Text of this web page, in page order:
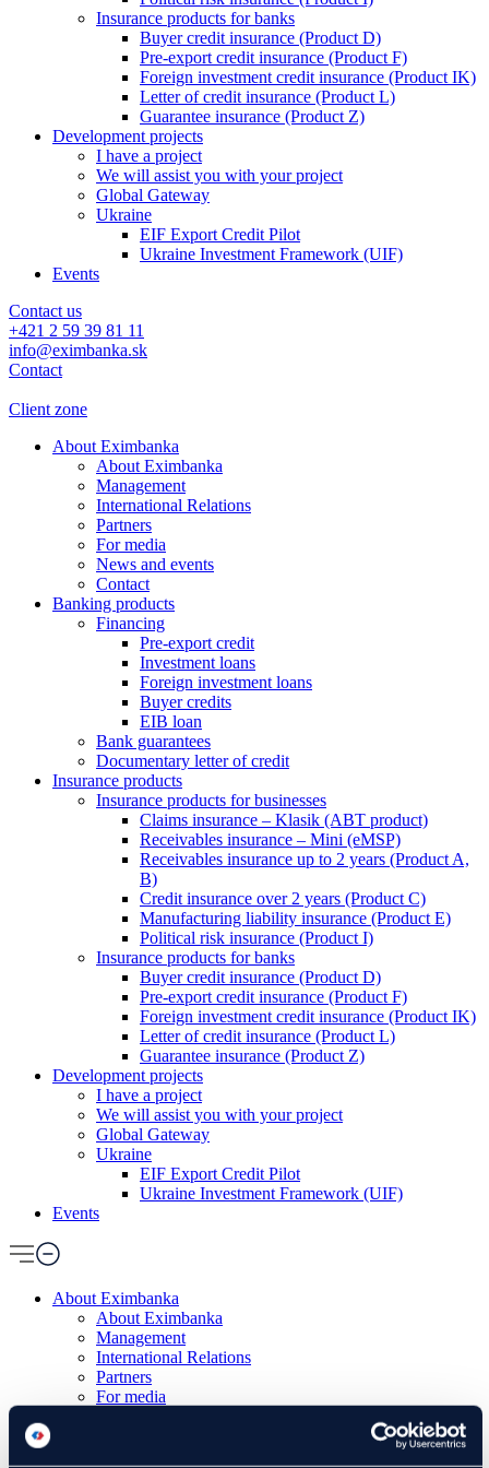
Insurance products for banks
Buyer credit insurance (Product D)
Pre-export credit insurance (Product F)
Foreign investment credit insurance (Product IK)
Letter of credit insurance (Product L)
Guarantee insurance (Product Z)
Development projects
I have a project
We will assist you with your project
Global Gateway
Ukraine
EIF Export Credit Pilot
Ukraine Investment Framework (UIF)
Events
Contact us
+421 2 59 39 81 11
info@eximbanka.sk
Contact
Client zone
About Eximbanka
About Eximbanka
Management
International Relations
Partners
For media
News and events
Contact
Banking products
Financing
Pre-export credit
Investment loans
Foreign investment loans
Buyer credits
EIB loan
Bank guarantees
Documentary letter of credit
Insurance products
Insurance products for businesses
Claims insurance – Klasik (ABT product)
Receivables insurance – Mini (eMSP)
Receivables insurance up to 2 years (Product A,
B)
Credit insurance over 2 years (Product C)
Manufacturing liability insurance (Product E)
Political risk insurance (Product I)
Insurance products for banks
Buyer credit insurance (Product D)
Pre-export credit insurance (Product F)
Foreign investment credit insurance (Product IK)
Letter of credit insurance (Product L)
Guarantee insurance (Product Z)
Development projects
I have a project
We will assist you with your project
Global Gateway
Ukraine
EIF Export Credit Pilot
Ukraine Investment Framework (UIF)
Events
About Eximbanka
About Eximbanka
Management
International Relations
Partners
For media